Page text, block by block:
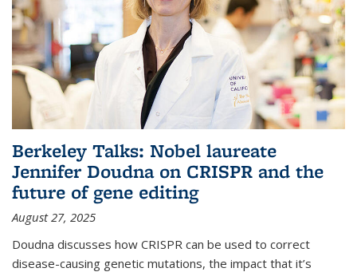
Berkeley Talks: Nobel laureate
Jennifer Doudna on CRISPR and the
future of gene editing
August 27, 2025
Doudna discusses how CRISPR can be used to correct
disease-causing genetic mutations, the impact that it’s